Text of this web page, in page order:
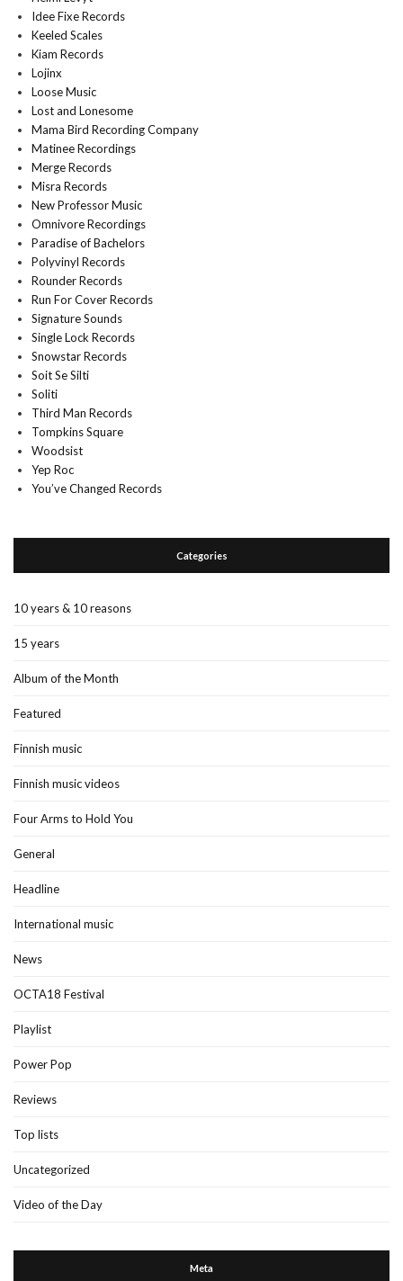
Idee Fixe Records
Keeled Scales
Kiam Records
Lojinx
Loose Music
Lost and Lonesome
Mama Bird Recording Company
Matinee Recordings
Merge Records
Misra Records
New Professor Music
Omnivore Recordings
Paradise of Bachelors
Polyvinyl Records
Rounder Records
Run For Cover Records
Signature Sounds
Single Lock Records
Snowstar Records
Soit Se Silti
Soliti
Third Man Records
Tompkins Square
Woodsist
Yep Roc
You’ve Changed Records
Categories
10 years & 10 reasons
15 years
Album of the Month
Featured
Finnish music
Finnish music videos
Four Arms to Hold You
General
Headline
International music
News
OCTA18 Festival
Playlist
Power Pop
Reviews
Top lists
Uncategorized
Video of the Day
Meta